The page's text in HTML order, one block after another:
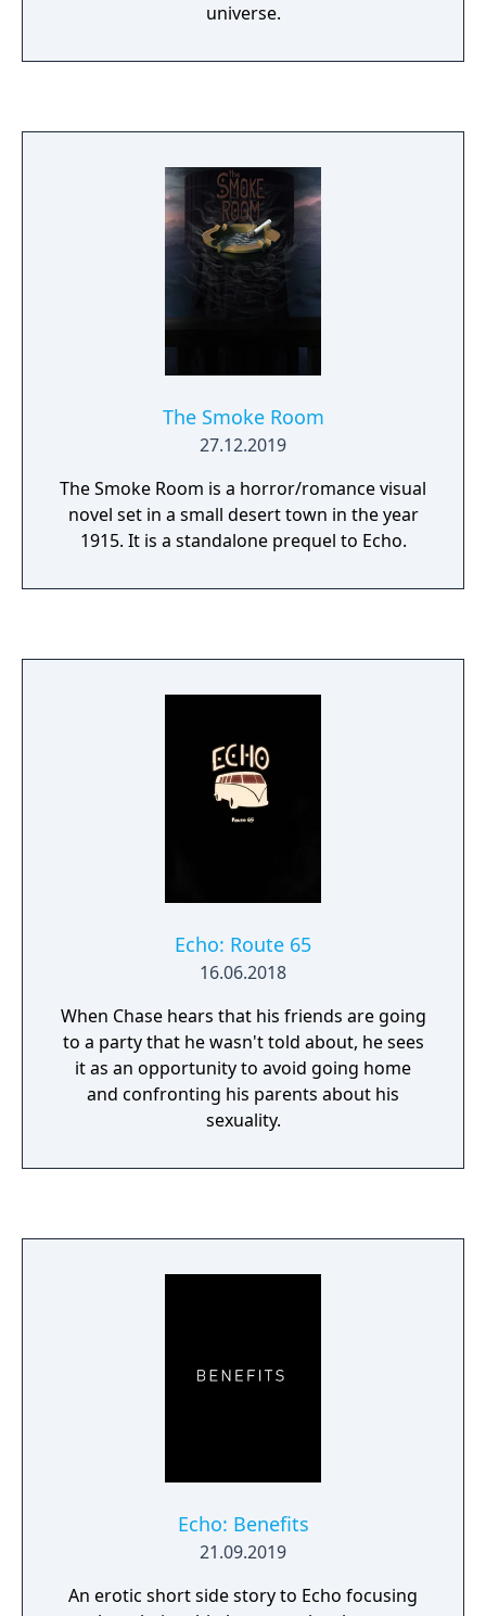
universe.
The Smoke Room
27.12.2019
The Smoke Room is a horror/romance visual
novel set in a small desert town in the year
1915. It is a standalone prequel to Echo.
Echo: Route 65
16.06.2018
When Chase hears that his friends are going
to a party that he wasn't told about, he sees
it as an opportunity to avoid going home
and confronting his parents about his
sexuality.
Echo: Benefits
21.09.2019
An erotic short side story to Echo focusing